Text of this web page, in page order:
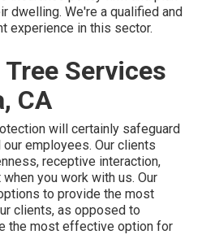
dwelling. We're a qualified and
experience in this sector.
Services
CA
will certainly safeguard
employees. Our clients
receptive interaction,
you work with us. Our
to provide the most
clients, as opposed to
the most effective option for